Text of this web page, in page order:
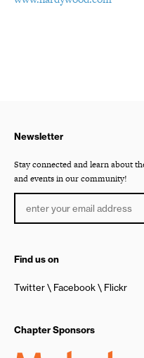
Newsletter
Stay connected and learn about
and events in our community!
Find us on
Twitter Facebook Flickr
Chapter Sponsors